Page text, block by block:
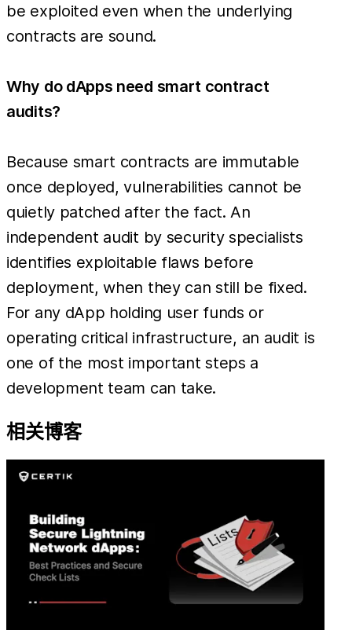
be exploited even when the underlying
contracts are sound.
Why do dApps need smart contract
audits?
Because smart contracts are immutable
once deployed, vulnerabilities cannot be
quietly patched after the fact. An
independent audit by security specialists
identifies exploitable flaws before
deployment, when they can still be fixed.
For any dApp holding user funds or
operating critical infrastructure, an audit is
one of the most important steps a
development team can take.
相关博客